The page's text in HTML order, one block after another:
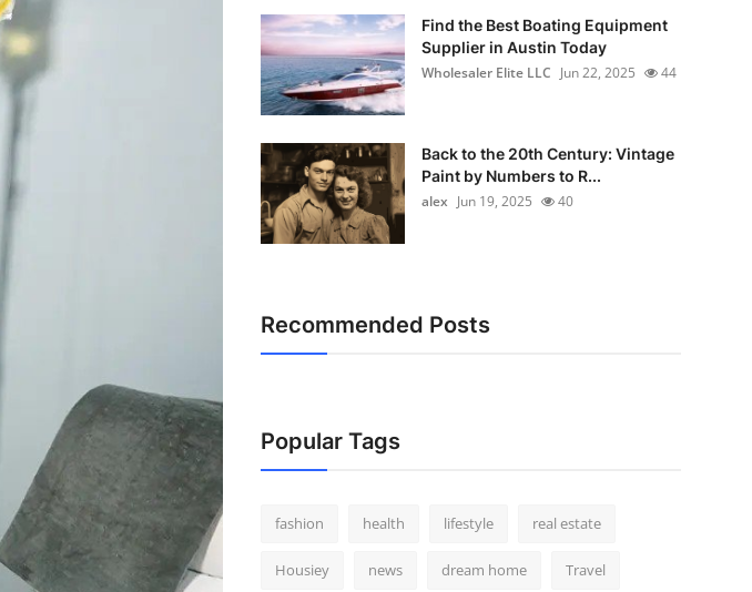
Find the Best Boating Equipment
Supplier in Austin Today
Wholesaler Elite LLC Jun 22, 2025 44
Back to the 20th Century: Vintage
Paint by Numbers to R...
alex Jun 19, 2025 40
Recommended Posts
Popular Tags
fashion health lifestyle real estate
Housiey news dream home Travel